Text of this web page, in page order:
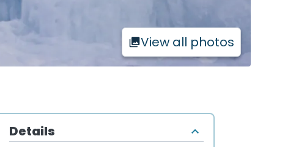
View all photos
Details